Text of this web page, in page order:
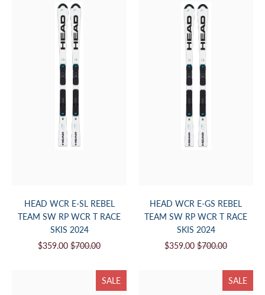
HEAD WCR E-SL REBEL
TEAM SW RP WCR T RACE
SKIS 2024
$359.00 $700.00
HEAD WCR E-GS REBEL
TEAM SW RP WCR T RACE
SKIS 2024
$359.00 $700.00
SALE SALE